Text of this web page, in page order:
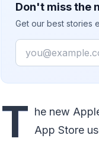
Don't miss the
Get our best stories
Email
T he new
App Store